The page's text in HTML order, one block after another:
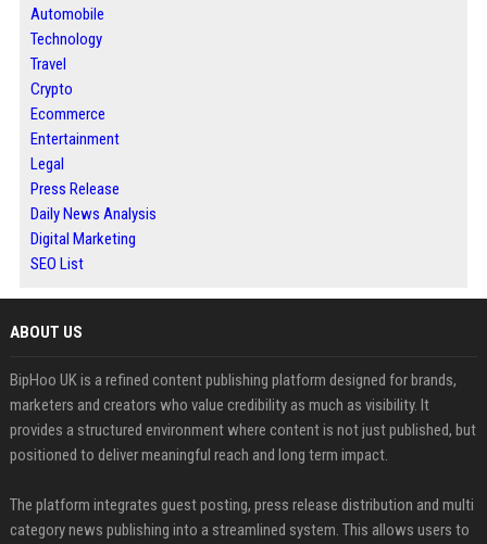
Automobile
Technology
Travel
Crypto
Ecommerce
Entertainment
Legal
Press Release
Daily News Analysis
Digital Marketing
SEO List
ABOUT US
BipHoo UK is a refined content publishing platform designed for brands,
marketers and creators who value credibility as much as visibility. It
provides a structured environment where content is not just published, but
positioned to deliver meaningful reach and long term impact.
The platform integrates guest posting, press release distribution and multi
category news publishing into a streamlined system. This allows users to